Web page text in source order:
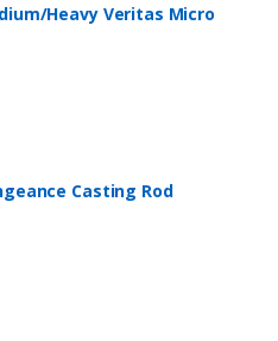
Heavy Veritas Micro
Casting Rod